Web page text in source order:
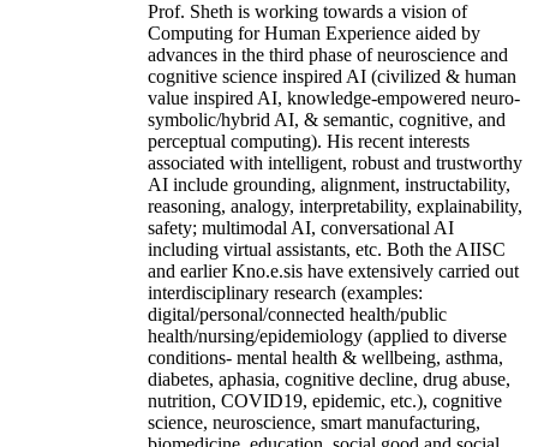
Prof. Sheth is working towards a vision of
Computing for Human Experience aided by
advances in the third phase of neuroscience and
cognitive science inspired AI (civilized & human
value inspired AI, knowledge-empowered neuro-
symbolic/hybrid AI, & semantic, cognitive, and
perceptual computing). His recent interests
associated with intelligent, robust and trustworthy
AI include grounding, alignment, instructability,
reasoning, analogy, interpretability, explainability,
safety; multimodal AI, conversational AI
including virtual assistants, etc. Both the AIISC
and earlier Kno.e.sis have extensively carried out
interdisciplinary research (examples:
digital/personal/connected health/public
health/nursing/epidemiology (applied to diverse
conditions- mental health & wellbeing, asthma,
diabetes, aphasia, cognitive decline, drug abuse,
nutrition, COVID19, epidemic, etc.), cognitive
science, neuroscience, smart manufacturing,